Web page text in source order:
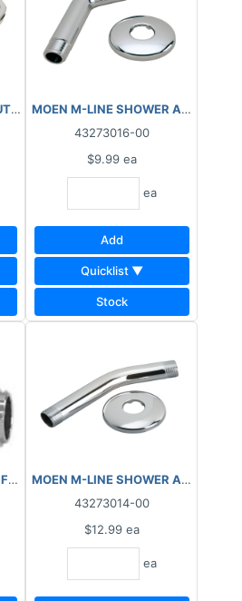
MOEN M-LINE TUB SPOUT ADAPTER KIT M1498
43273016-00
$9.99 ea
ea
Add
Quicklist ▼
Stock
CONTROL M1930
43273014-00
$12.99 ea
ea